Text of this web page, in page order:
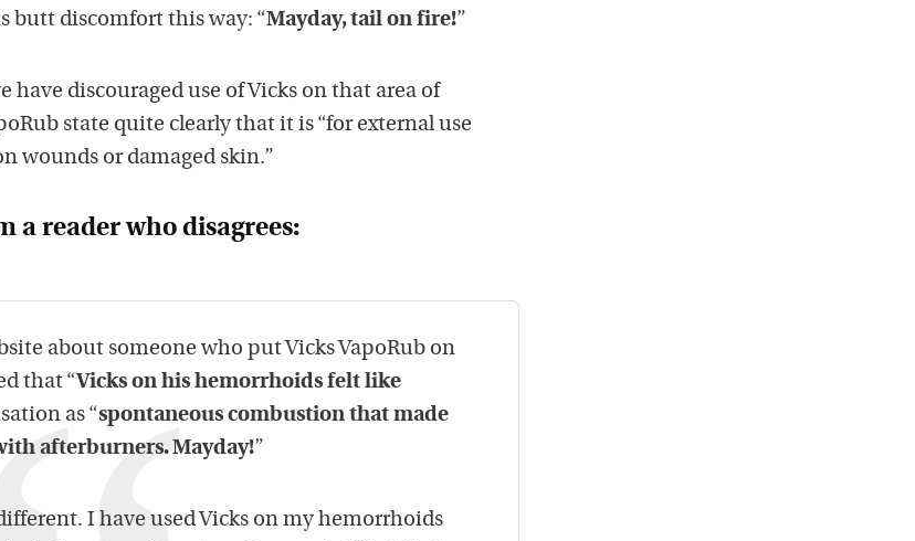
butt discomfort this way: “Mayday, tail on fire!”
have discouraged use of Vicks on that area of
state quite clearly that it is “for external use
wounds or damaged skin.”
a reader who disagrees:
about someone who put Vicks VapoRub on
that “Vicks on his hemorrhoids felt like
as “spontaneous combustion that made
afterburners. Mayday!”
I have used Vicks on my hemorrhoids